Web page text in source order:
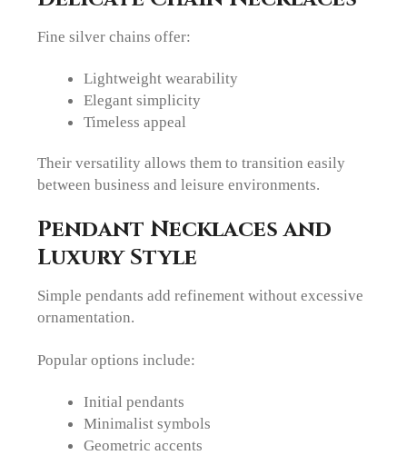
Fine silver chains offer:
Lightweight wearability
Elegant simplicity
Timeless appeal
Their versatility allows them to transition easily
between business and leisure environments.
Pendant Necklaces and
Luxury Style
Simple pendants add refinement without excessive
ornamentation.
Popular options include:
Initial pendants
Minimalist symbols
Geometric accents